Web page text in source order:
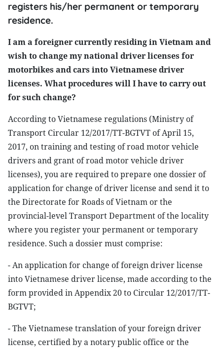
registers his/her permanent or temporary
residence.
I am a foreigner currently residing in Vietnam and
wish to change my national driver licenses for
motorbikes and cars into Vietnamese driver
licenses. What procedures will I have to carry out
for such change?
According to Vietnamese regulations (Ministry of
Transport Circular 12/2017/TT-BGTVT of April 15,
2017, on training and testing of road motor vehicle
drivers and grant of road motor vehicle driver
licenses), you are required to prepare one dossier of
application for change of driver license and send it to
the Directorate for Roads of Vietnam or the
provincial-level Transport Department of the locality
where you register your permanent or temporary
residence. Such a dossier must comprise:
- An application for change of foreign driver license
into Vietnamese driver license, made according to the
form provided in Appendix 20 to Circular 12/2017/TT-
BGTVT;
- The Vietnamese translation of your foreign driver
license, certified by a notary public office or the